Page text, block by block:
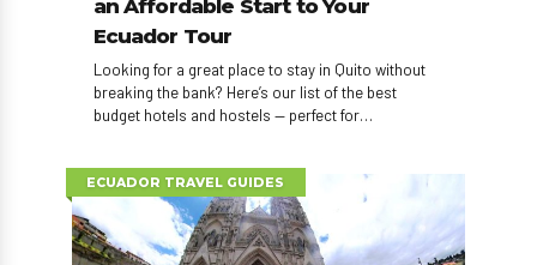
an Affordable Start to Your
Ecuador Tour
Looking for a great place to stay in Quito without
breaking the bank? Here’s our list of the best
budget hotels and hostels — perfect for
ECUADOR TRAVEL GUIDES